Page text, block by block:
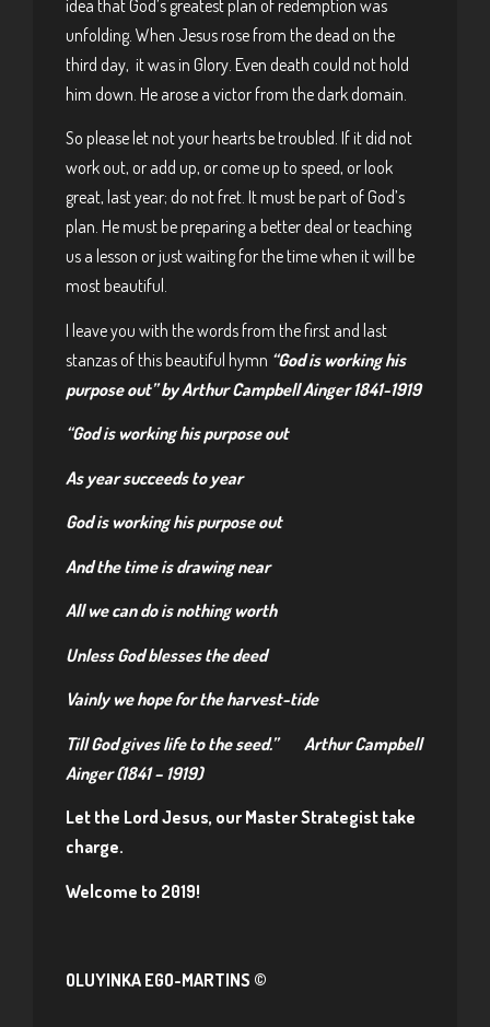
idea that God’s greatest plan of redemption was
unfolding. When Jesus rose from the dead on the
third day, it was in Glory. Even death could not hold
him down. He arose a victor from the dark domain.
So please let not your hearts be troubled. If it did not
work out, or add up, or come up to speed, or look
great, last year; do not fret. It must be part of God’s
plan. He must be preparing a better deal or teaching
us a lesson or just waiting for the time when it will be
most beautiful.
I leave you with the words from the first and last
stanzas of this beautiful hymn “God is working his
purpose out” by Arthur Campbell Ainger 1841-1919
“God is working his purpose out
As year succeeds to year
God is working his purpose out
And the time is drawing near
All we can do is nothing worth
Unless God blesses the deed
Vainly we hope for the harvest-tide
Till God gives life to the seed.”
Arthur Campbell
Ainger (1841 – 1919)
Let the Lord Jesus, our Master Strategist take
charge.
Welcome to 2019!
OLUYINKA EGO-MARTINS ©